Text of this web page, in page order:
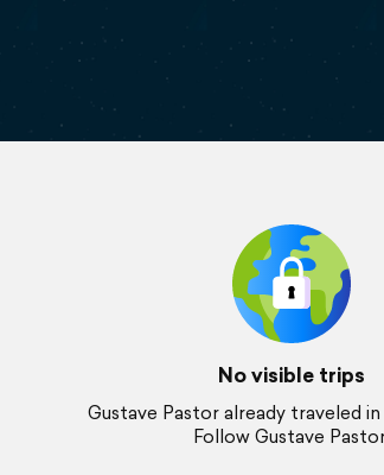
No visible trips
Gustave Pastor already traveled
Follow Gustave